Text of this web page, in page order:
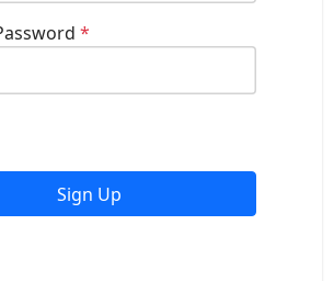
*
Sign Up